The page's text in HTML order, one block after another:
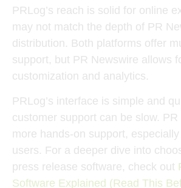
PRLog’s reach is solid for online
may not match the depth of PR
distribution. Both platforms offer
support, but PR Newswire allows
customization and analytics.
PRLog’s interface is simple and
customer support can be slow.
more hands-on support,
users. For a deeper dive into
press release software, check out
Software Explained (Read This